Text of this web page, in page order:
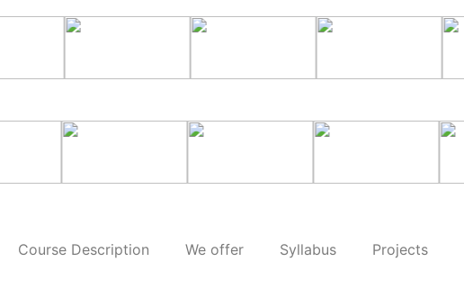
Course Description We offer Syllabus Projects